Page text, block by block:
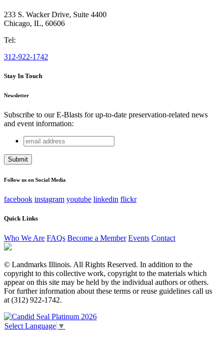
233 S. Wacker Drive, Suite 4400
Chicago, IL, 60606
Tel:
312-922-1742
Stay In Touch
Newsletter
Subscribe to our E-Blasts for up-to-date preservation-related news
and event information:
X/Twitter
This field is for validation purposes and should be left
email
address
Follow us on Social Media
facebook instagram youtube linkedin flickr
Quick Links
Who We Are FAQs Become a Member Events Contact
© Landmarks Illinois. All Rights Reserved. In addition to the
copyright to this collective work, copyright to the materials which
appear on this site may be held by the individual authors or others.
For further information about these terms or reuse guidelines call us
at (312) 922-1742.
Select Language ▼